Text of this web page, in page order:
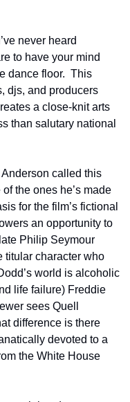
never heard
to have your mind
dance floor.  This
djs, and producers
a close-knit arts
than salutary national
called this
the ones he’s made
for the film’s fictional
an opportunity to
Philip Seymour
titular character who
world is alcoholic
life failure) Freddie
sees Quell
difference is there
devoted to a
the White House